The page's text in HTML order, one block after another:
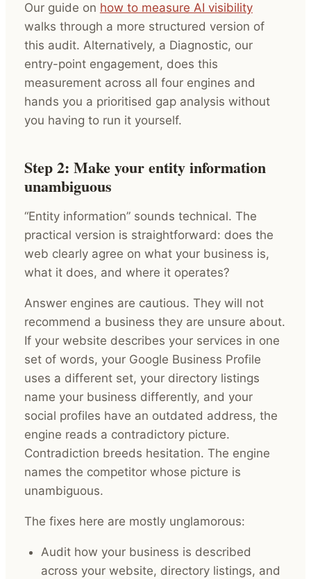
Our guide on how to measure AI visibility
walks through a more structured version of
this audit. Alternatively, a Diagnostic, our
entry-point engagement, does this
measurement across all four engines and
hands you a prioritised gap analysis without
you having to run it yourself.
Step 2: Make your entity information
unambiguous
“Entity information” sounds technical. The
practical version is straightforward: does the
web clearly agree on what your business is,
what it does, and where it operates?
Answer engines are cautious. They will not
recommend a business they are unsure about.
If your website describes your services in one
set of words, your Google Business Profile
uses a different set, your directory listings
name your business differently, and your
social profiles have an outdated address, the
engine reads a contradictory picture.
Contradiction breeds hesitation. The engine
names the competitor whose picture is
unambiguous.
The fixes here are mostly unglamorous:
Audit how your business is described
across your website, directory listings, and